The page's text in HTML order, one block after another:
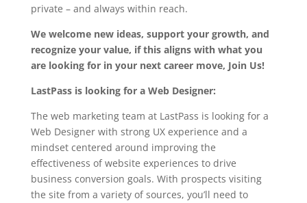
private – and always within reach.
We welcome new ideas, support your growth, and
recognize your value, if this aligns with what you
are looking for in your next career move, Join Us!
LastPass is looking for a Web Designer:
The web marketing team at LastPass is looking for a
Web Designer with strong UX experience and a
mindset centered around improving the
effectiveness of website experiences to drive
business conversion goals. With prospects visiting
the site from a variety of sources, you’ll need to